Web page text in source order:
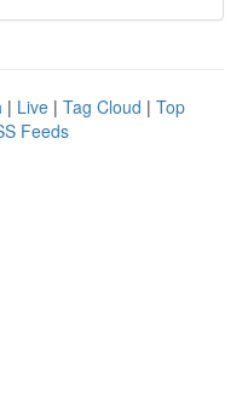
| Live | Tag Cloud | Top
Feeds